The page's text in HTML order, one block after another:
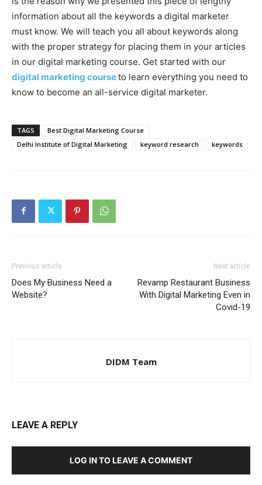
information about all the keywords a digital marketer
must know. We will teach you all about keywords along
with the proper strategy for placing them in your articles
in our digital marketing course. Get started with our
digital marketing courseto learn everything you need to
know to become an all-service digital marketer.
TAGS
Best Digital Marketing Course
Delhi Institute of Digital Marketing
keyword research keywords
Previous article
Does My Business Need a
Website?
Next article
Revamp Restaurant Business
With Digital Marketing Even in
Covid-19
DIDM Team
LEAVE A REPLY
LOG IN TO LEAVE A COMMENT